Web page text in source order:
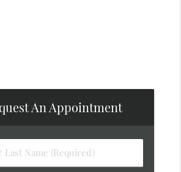
An Appointment